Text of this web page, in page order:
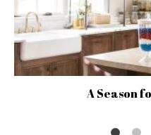
A Season